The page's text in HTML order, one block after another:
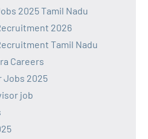
2025 Tamil Nadu
2026
Tamil Nadu
Careers
Jobs 2025
job